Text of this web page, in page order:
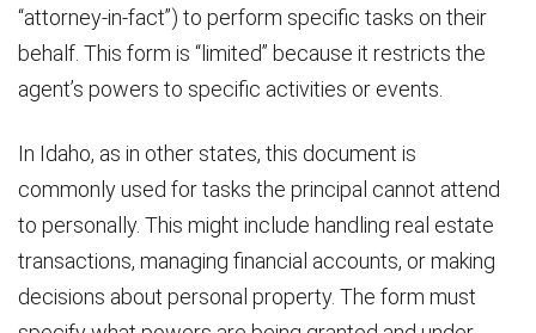
“attorney-in-fact”) to perform specific tasks on their
behalf. This form is “limited” because it restricts the
agent’s powers to specific activities or events.
In Idaho, as in other states, this document is
commonly used for tasks the principal cannot attend
to personally. This might include handling real estate
transactions, managing financial accounts, or making
decisions about personal property. The form must